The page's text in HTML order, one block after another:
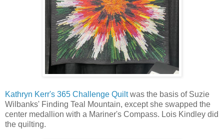
Kathryn Kerr's 365 Challenge Quiltwas the basis of Suzie
Wilbanks' Finding Teal Mountain, except she swapped the
center medallion with a Mariner's Compass. Lois Kindley did
the quilting.